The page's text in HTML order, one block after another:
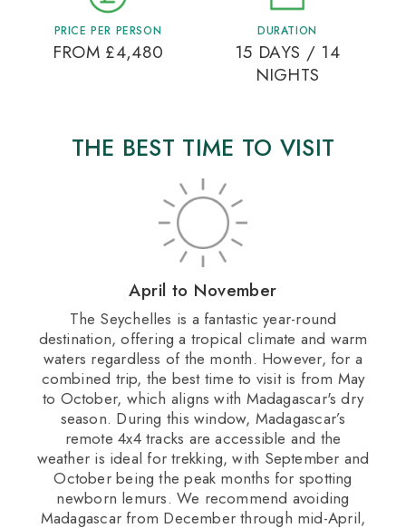
PRICE PER PERSON
FROM £4,480
DURATION
15 DAYS / 14
NIGHTS
THE BEST TIME TO VISIT
April to November
​The Seychelles is a fantastic year-round
destination, offering a tropical climate and warm
waters regardless of the month. However, for a
combined trip, the best time to visit is from May
to October, which aligns with Madagascar's dry
season. During this window, Madagascar’s
remote 4x4 tracks are accessible and the
weather is ideal for trekking, with September and
October being the peak months for spotting
newborn lemurs. We recommend avoiding
Madagascar from December through mid-April,